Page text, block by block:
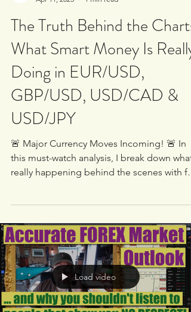
White Oak University
Apr 11, 2025
1 min read
The Truth Behind the Charts:
What Smart Money Is Really
Doing in EUR/USD,
GBP/USD, USD/CAD &
USD/JPY
really happening behind the scenes with
of the...